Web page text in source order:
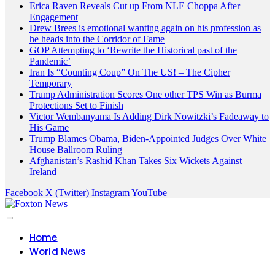
Erica Raven Reveals Cut up From NLE Choppa After
Engagement
Drew Brees is emotional wanting again on his profession as
he heads into the Corridor of Fame
GOP Attempting to ‘Rewrite the Historical past of the
Pandemic’
Iran Is “Counting Coup” On The US! – The Cipher
Temporary
Trump Administration Scores One other TPS Win as Burma
Protections Set to Finish
Victor Wembanyama Is Adding Dirk Nowitzki’s Fadeaway to
His Game
Trump Blames Obama, Biden-Appointed Judges Over White
House Ballroom Ruling
Afghanistan’s Rashid Khan Takes Six Wickets Against
Ireland
Facebook X (Twitter) InstagramYouTube
Home
World News